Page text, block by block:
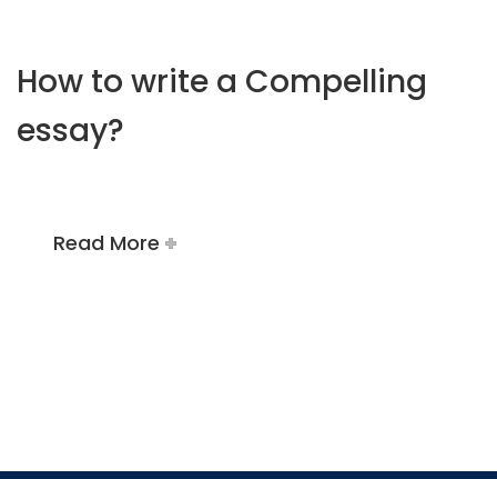
How to write a Compelling
essay?
Read More